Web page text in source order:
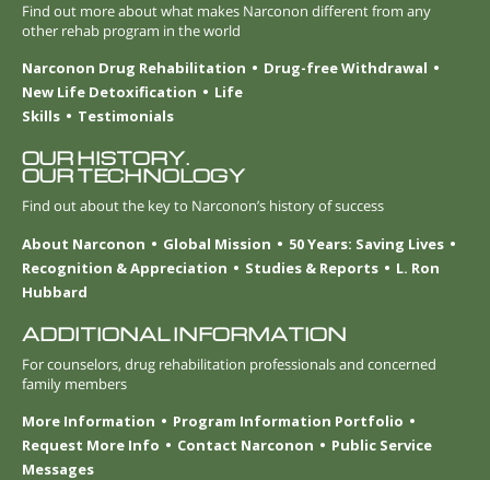
Find out more about what makes Narconon different from any
other rehab program in the world
Narconon Drug Rehabilitation
Drug-free Withdrawal
New Life Detoxification
Life
Skills
Testimonials
OUR HISTORY.
OUR TECHNOLOGY
Find out about the key to Narconon’s history of success
About Narconon
Global Mission
50 Years: Saving Lives
Recognition & Appreciation
Studies & Reports
L. Ron
Hubbard
ADDITIONAL INFORMATION
For counselors, drug rehabilitation professionals and concerned
family members
More Information
Program Information Portfolio
Request More Info
Contact Narconon
Public Service
Messages